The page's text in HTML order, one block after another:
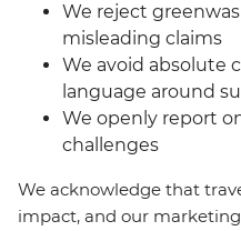
We reject
misleading claims
We avoid absolute
language around
We openly report
challenges
We acknowledge that
impact, and our